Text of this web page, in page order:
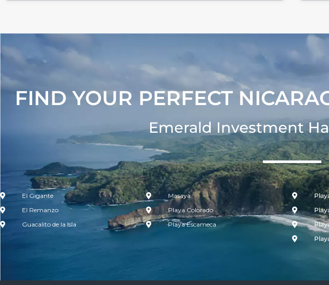
FIND YOUR PERFECT
Emerald Investment
El Gigante
El Remanzo
Guacalito de la Isla
Masaya
Playa Colorado
Playa Escameca